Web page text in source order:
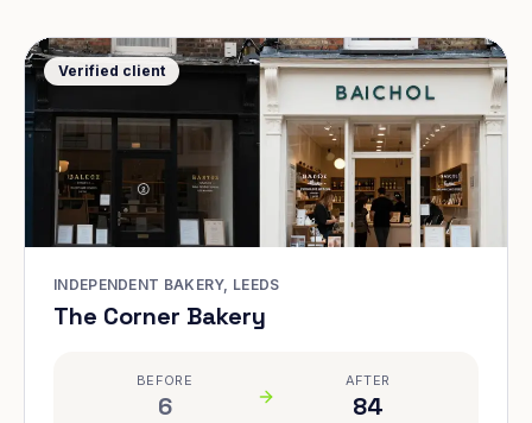
Verified client
INDEPENDENT BAKERY, LEEDS
The Corner Bakery
BEFORE
6
AFTER
84